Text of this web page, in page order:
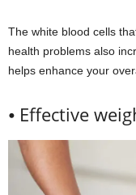
The white blood cells
health problems also
helps enhance your
⦁ Effective